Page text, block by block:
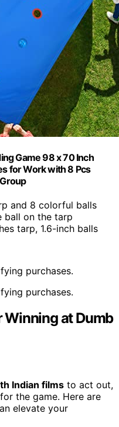
Game 98 x 70 Inch
for Work with 8 Pcs
and 8 colorful balls
ball on the tarp
tarp, 1.6-inch balls
purchases.
purchases.
Winning at Dumb
Indian films to act out,
for the game. Here are
elevate your